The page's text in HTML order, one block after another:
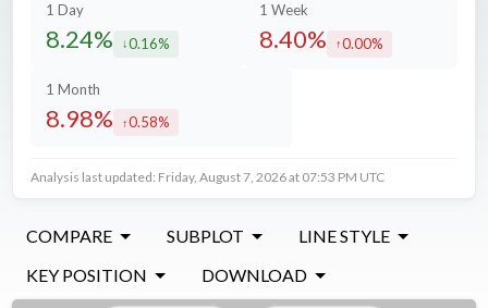
1 Day
8.24% decreased by
0.16%
1 Week
8.40% increased by
0.00%
1 Month
8.98% increased by
0.58%
Analysis last updated: Friday, August 7, 2026 at 07:53 PM UTC
COMPARE SUBPLOT
LINE STYLE
KEY POSITION
DOWNLOAD